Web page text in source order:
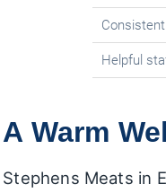
Helpful
A Warm
Stephens Meats in